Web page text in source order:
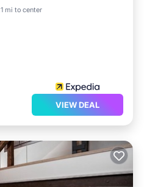
mi to centerBalcony/Terrace
VIEW DEAL